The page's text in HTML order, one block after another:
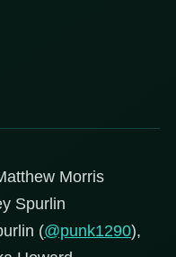
Morris
Spurlin
(@punk1290),